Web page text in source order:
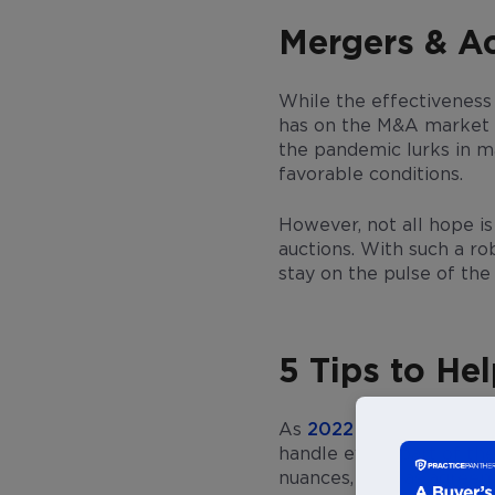
Mergers &
While the
has on the M&A
the pandemic lurks in
favorable conditions.
However, not all hope
auctions. With such a
stay on the pulse of
5 Tips to
As 2022 shapes up to
handle every part of
nuances, such as